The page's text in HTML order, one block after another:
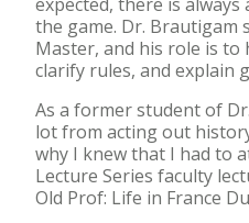
the game. Dr. Brautigam
Master, and his role is to
clarify rules, and explain
As a former student of
lot from acting out
why I knew that I had to
Lecture Series faculty
Old Prof: Life in France